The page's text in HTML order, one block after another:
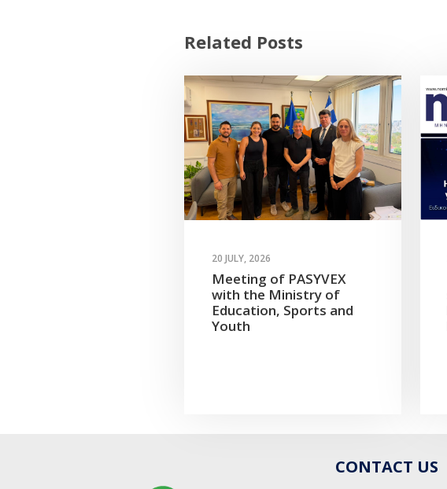
Related Posts
20 JULY, 2026
Meeting of PASYVEX
with the Ministry of
Education, Sports and
Youth
CONTACT US